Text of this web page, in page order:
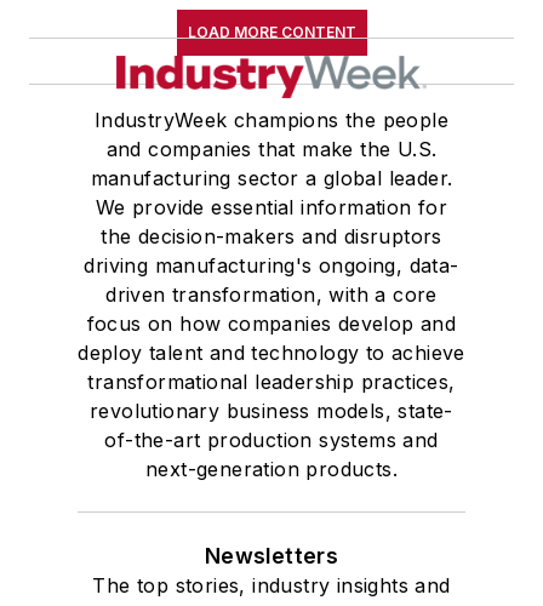
LOAD MORE CONTENT
IndustryWeek champions the people
and companies that make the U.S.
manufacturing sector a global leader.
We provide essential information for
the decision-makers and disruptors
driving manufacturing's ongoing, data-
driven transformation, with a core
focus on how companies develop and
deploy talent and technology to achieve
transformational leadership practices,
revolutionary business models, state-
of-the-art production systems and
next-generation products.
Newsletters
The top stories, industry insights and